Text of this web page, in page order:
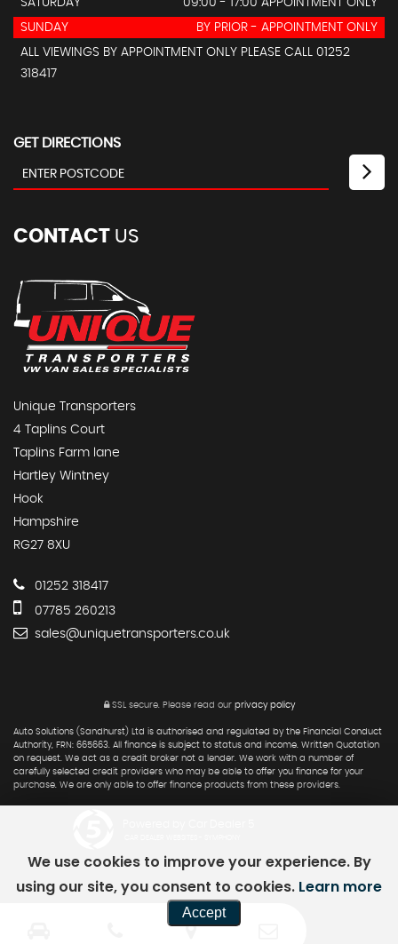
SATURDAY
09:00 - 17:00 APPOINTMENT ONLY
SUNDAY
BY PRIOR - APPOINTMENT ONLY
ALL VIEWINGS BY APPOINTMENT ONLY PLEASE CALL 01252
318417
GET DIRECTIONS
CONTACT US
Unique Transporters
4 Taplins Court
Taplins Farm lane
Hartley Wintney
Hook
Hampshire
RG27 8XU
01252 318417
07785 260213
sales@uniquetransporters.co.uk
SSL secure.Please read our privacy policy
Auto Solutions (Sandhurst) Ltd is authorised and regulated by the Financial Conduct
Authority, FRN: 665663. All finance is subject to status and income. Written Quotation
on request. We act as a credit broker not a lender. We work with a number of
carefully selected credit providers who may be able to offer you finance for your
purchase. We are only able to offer finance products from these providers.
We use cookies to improve your experience. By
using our site, you consent to cookies. Learn more
Accept